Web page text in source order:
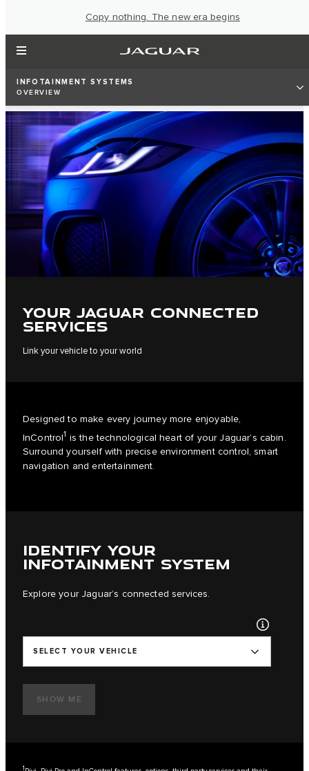
Copy nothing. The new era begins
INFOTAINMENT SYSTEMS
OVERVIEW
YOUR JAGUAR CONNECTED
SERVICES
Link your vehicle to your world
Designed to make every journey more enjoyable,
InControl1 is the technological heart of your Jaguar’s cabin.
Surround yourself with precise environment control, smart
navigation and entertainment.
IDENTIFY YOUR
INFOTAINMENT SYSTEM
Explore your Jaguar’s connected services.
SELECT YOUR VEHICLE
SHOW ME
1